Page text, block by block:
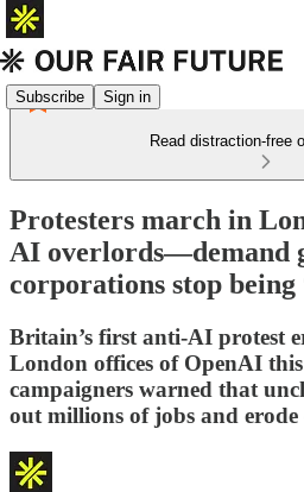
Subscribe Sign in
Read distraction-free
Protesters march in
AI overlords—demand
corporations stop being
Britain’s first anti-AI protest
London offices of OpenAI
campaigners warned that
out millions of jobs and erode